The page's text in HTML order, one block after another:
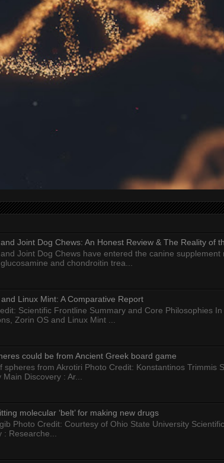
Joint Dog Chews: An Honest Review & The Reality of
Joint Dog Chews have entered the canine
and chondroitin trea...
Linux Mint: A Comparative Report
Scientific Frontline Summary and Core Philosophies
Zorin OS and Linux Mint ...
could be from Ancient Greek board game
spheres from Akrotiri Photo Credit: Konstantinos Trimmis
Discovery : Ar...
molecular ‘belt’ for making new drugs
Photo Credit: Courtesy of Ohio State University
: Researche...